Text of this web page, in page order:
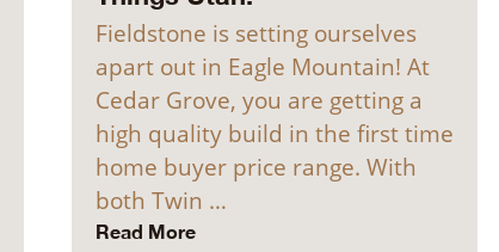
Fieldstone is setting ourselves
apart out in Eagle Mountain! At
Cedar Grove, you are getting a
high quality build in the first time
home buyer price range. With
both Twin …
Read More